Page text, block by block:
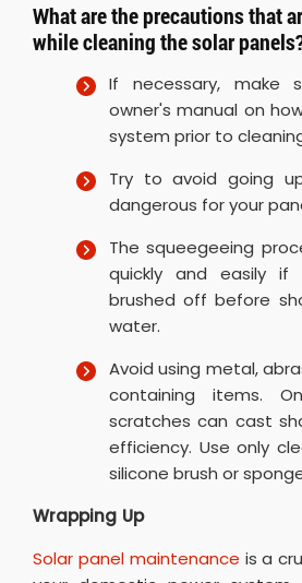
What are the precautions that
while cleaning the solar
If necessary, make
owner's manual on
system prior to
Try to avoid going
dangerous for your
The squeegeeing
quickly and easily
brushed off before
water.
Avoid using metal,
containing items.
scratches can cast
efficiency. Use only
silicone brush or
Wrapping Up
Solar panel maintenance is a